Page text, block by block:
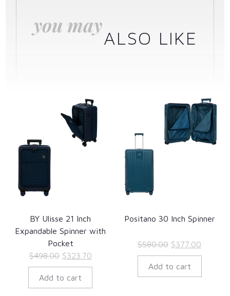
you may
ALSO LIKE
BY Ulisse 21 Inch
Expandable Spinner with
Pocket
$498.00 Original
price
was:
$323.70Current
price
Add to cart
Positano 30 Inch Spinner
$580.00 Original
price
was:
$377.00
price
Add to cart